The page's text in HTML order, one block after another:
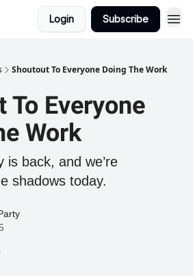
Login Subscribe
Shoutout To Everyone Doing The Work
To Everyone
Work
is back, and we’re
shadows today.